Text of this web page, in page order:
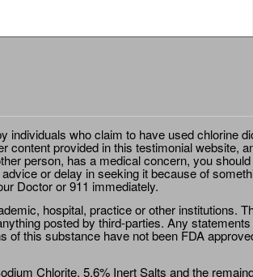
who claim to have used chlorine
provided in this testimonial website,
person, has a medical concern, you
or delay in seeking it because of
Doctor or 911 immediately.
hospital, practice or other institutions.
posted by third-parties. Any
this substance have not been FDA
Chlorite, 5.6% Inert Salts and the